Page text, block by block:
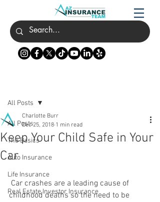
All Posts
The Basics
Auto Insurance
Life Insurance
Real Estate Investor Insurance
All Posts
Keep Your Child Safe in Your
Car
Charlotte Burr
Dec 25, 2018 1 min read
childhood deaths so the need to be